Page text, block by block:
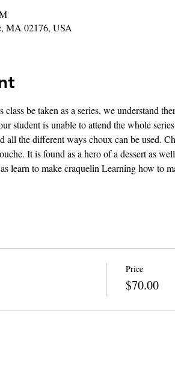
MA 02176, USA
be taken as a series, we understand
student is unable to attend the whole
all the different ways choux can be used.
It is found as a hero of a dessert as
learn to make craquelin Learning how to
Price
$70.00